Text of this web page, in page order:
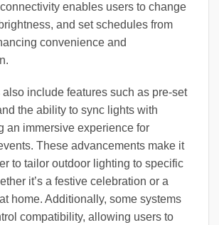
enables users to change
and set schedules from
convenience and
also include features such as pre-set
the ability to sync lights with
an immersive experience for
These advancements make it
to tailor outdoor lighting to specific
it’s a festive celebration or a
home. Additionally, some systems
compatibility, allowing users to